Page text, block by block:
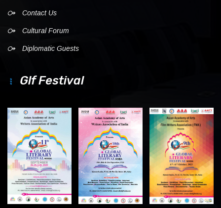
Contact Us
Cultural Forum
Diplomatic Guests
Glf Festival